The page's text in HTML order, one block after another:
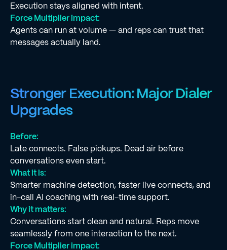
Execution stays aligned with intent.
Force Multiplier impact:
Agents can run at volume — and reps can trust that
messages actually land.
Stronger Execution: Major Dialer
Upgrades
Before:
Late connects. False pickups. Dead air before
conversations even start.
What it is:
Smarter machine detection, faster live connects, and
in-call AI coaching with real-time support.
Why it matters:
Conversations start clean and natural. Reps move
seamlessly from one interaction to the next.
Force Multiplier impact: